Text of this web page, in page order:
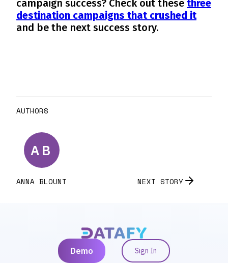
campaign success? Check out these three
destination campaigns that crushed it
and be the next success story.
AUTHORS
A B
ANNA BLOUNT NEXT STORY
Demo Sign In